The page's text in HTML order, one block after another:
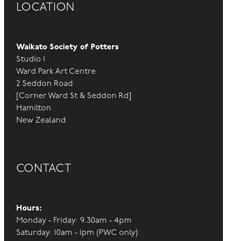
LOCATION
Waikato Society of Potters
Studio 1
Ward Park Art Centre
2 Seddon Road
[Corner Ward St & Seddon Rd]
Hamilton
New Zealand
CONTACT
Hours:
Monday - Friday: 9.30am - 4pm
Saturday: 10am - 1pm (PWC only)